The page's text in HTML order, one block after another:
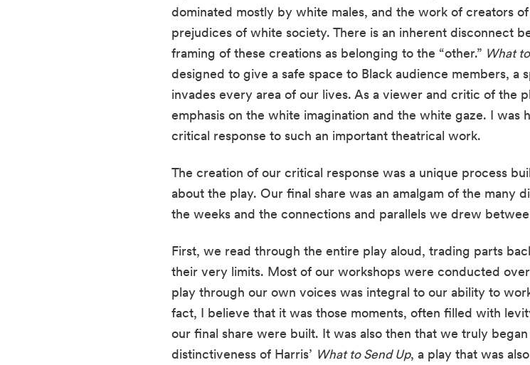
dominated mostly by white males, and the work of creators
prejudices of white society. There is an inherent disconnect
framing of these creations as belonging to the “other.” What
designed to give a safe space to Black audience members,
invades every area of our lives. As a viewer and critic of the
emphasis on the white imagination and the white gaze. I
critical response to such an important theatrical work.
The creation of our critical response was a unique process
about the play. Our final share was an amalgam of the many
the weeks and the connections and parallels we drew
First, we read through the entire play aloud, trading parts
their very limits. Most of our workshops were conducted
play through our own voices was integral to our ability to
fact, I believe that it was those moments, often filled with
our final share were built. It was also then that we truly
distinctiveness of Harris’ What to Send Up, a play that was